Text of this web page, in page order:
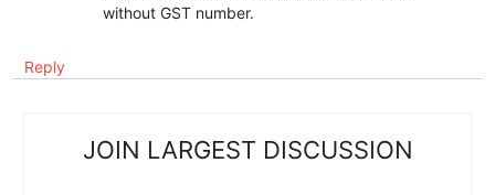
without GST number.
Reply
JOIN LARGEST DISCUSSION